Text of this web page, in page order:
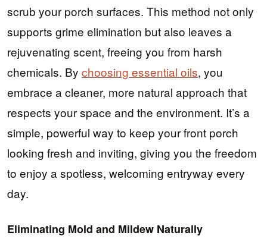
scrub your porch surfaces. This method not only
supports grime elimination but also leaves a
rejuvenating scent, freeing you from harsh
chemicals. By choosing essential oils, you
embrace a cleaner, more natural approach that
respects your space and the environment. It’s a
simple, powerful way to keep your front porch
looking fresh and inviting, giving you the freedom
to enjoy a spotless, welcoming entryway every
day.
Eliminating Mold and Mildew Naturally